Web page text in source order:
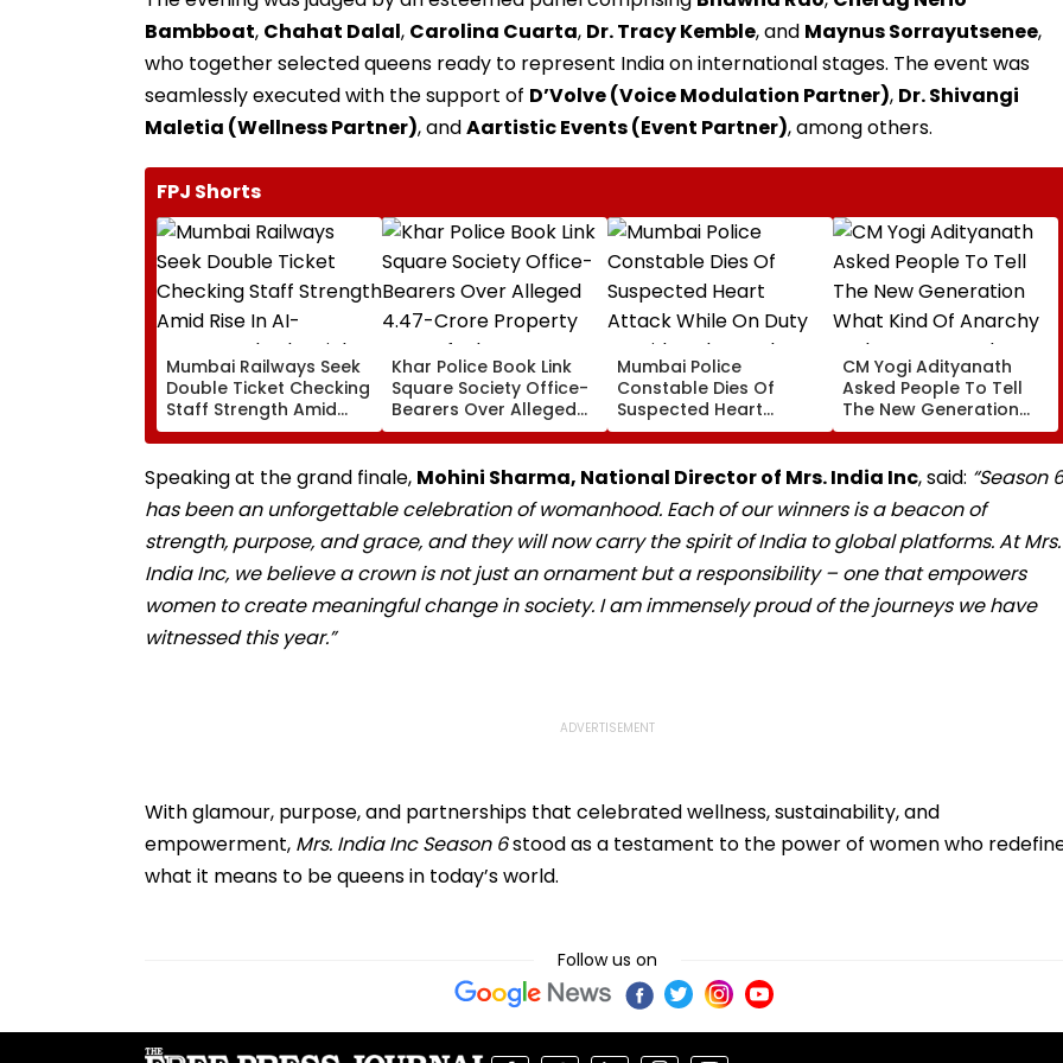
Bambboat, Chahat Dalal, Carolina Cuarta, Dr. Tracy Kemble, and Maynus Sorrayutsenee,
who together selected queens ready to represent India on international stages. The event was
seamlessly executed with the support of D’Volve (Voice Modulation Partner), Dr. Shivangi
Maletia (Wellness Partner), andAartistic Events (Event Partner), among others.
FPJ Shorts
Mumbai Railways Seek
Double Ticket Checking
Staff Strength Amid
Rise In AI-Generated
Fake Tickets
Khar Police Book Link
Square Society Office-
Bearers Over Alleged
₹4.47-Crore Property
Tax Default
Mumbai Police
Constable Dies Of
Suspected Heart
Attack While On Duty
Outside Salman Khan’s
Residence
CM Yogi Adityanath
Asked People To Tell
The New Generation
What Kind Of Anarchy
Had Been Spread By
The Samajwadis
Speaking at the grand finale, Mohini Sharma, National Director of Mrs. India Inc, said: “Season 6
has been an unforgettable celebration of womanhood. Each of our winners is a beacon of
strength, purpose, and grace, and they will now carry the spirit of India to global platforms. At Mrs.
India Inc, we believe a crown is not just an ornament but a responsibility – one that empowers
women to create meaningful change in society. I am immensely proud of the journeys we have
witnessed this year.”
With glamour, purpose, and partnerships that celebrated wellness, sustainability, and
empowerment, Mrs. India Inc Season 6stood as a testament to the power of women who
what it means to be queens in today’s world.
Follow us on